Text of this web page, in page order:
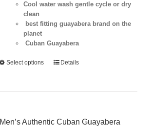
Cool water wash gentle cycle or dry
clean
best fitting guayabera brand on the
planet
Cuban Guayabera
Select options Details
Men’s Authentic Cuban Guayabera